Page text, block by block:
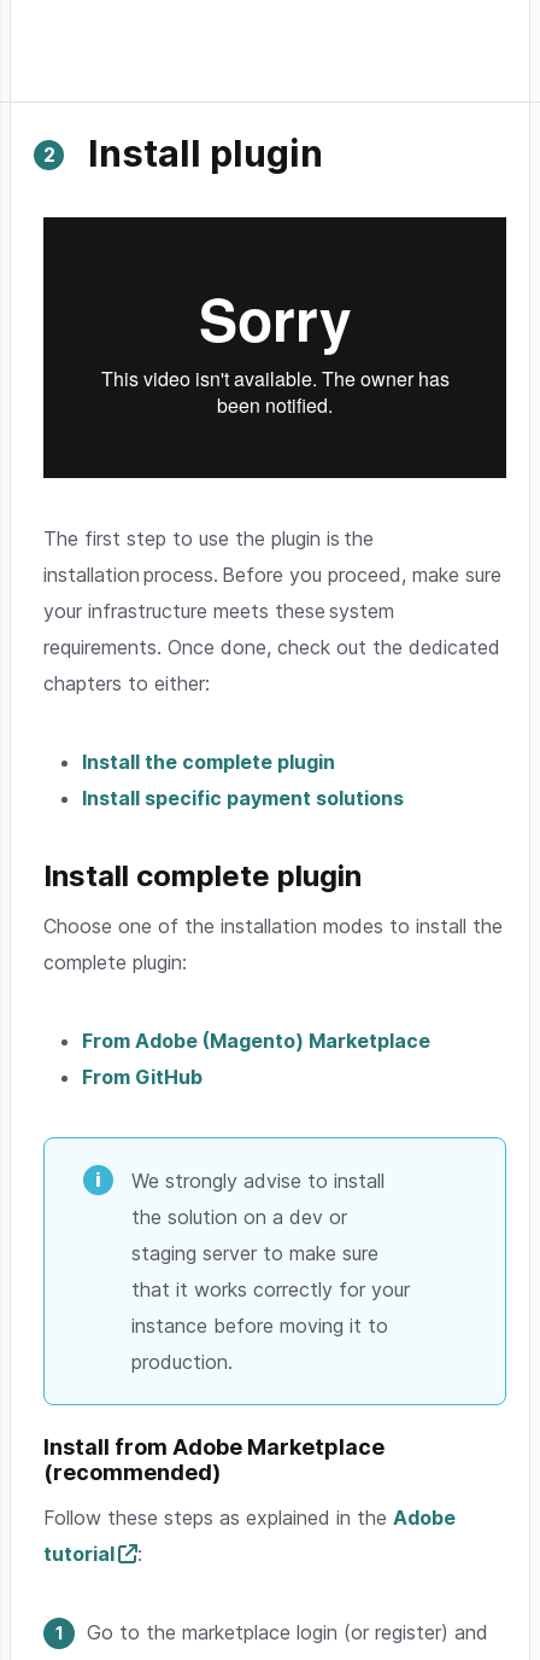
Install plugin
The first step to use the plugin is the
installation process. Before you proceed, make sure
your infrastructure meets these system
requirements. Once done, check out the dedicated
chapters to either:
Install the complete plugin
Install specific payment solutions
Install complete plugin
Choose one of the installation modes to install the
complete plugin:
From Adobe (Magento) Marketplace
From GitHub
We strongly advise to install
the solution on a dev or
staging server to make sure
that it works correctly for your
instance before moving it to
production.
Install from Adobe Marketplace
(recommended)
Follow these steps as explained in theAdobe
tutorial
:
Go to the marketplace login (or register) and